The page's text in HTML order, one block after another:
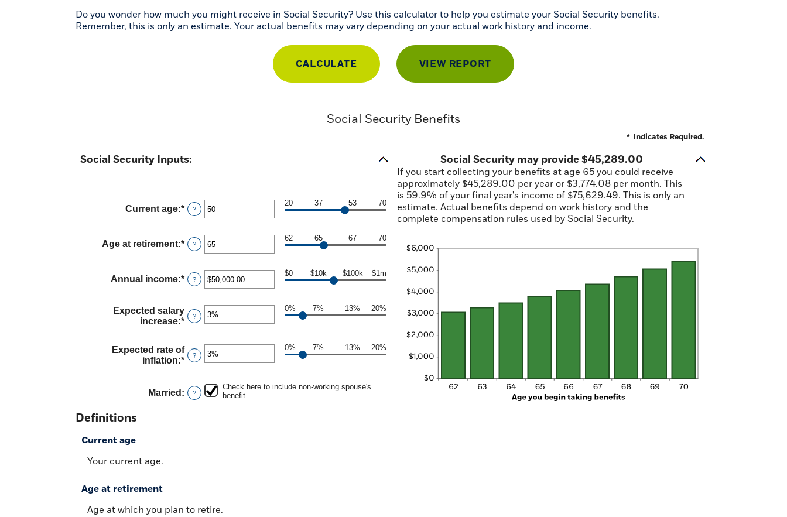
Do you wonder how much you might receive in Social Security? Use this calculator to help you estimate your Social Security benefits.
Remember, this is only an estimate. Your actual benefits may vary depending on your actual work history and income.
Social Security Benefits
* Indicates Required.
Social Security Inputs:
Current age:* Enter
an
between
20
70
?
20 37 53 70
Age at retirement:* Enter
an
between
62
70
?
62 65 67 70
Annual income:* Enter
an
between
$1,000.00
$1,000,000.00
?
$0 $10k $100k $1m
Expected salary
increase:* Enter
amount
between
0%
20%
?
0% 7% 13% 20%
Expected rate of
inflation:* Enter
amount
between
0%
?
0% 7% 13% 20%
Married : ?
Check here to include non-working spouse's
benefit
Social Security may provide $45,289.00
If you start collecting your benefits at age 65 you could receive
approximately $45,289.00 per year or $3,774.08 per month. This
is 59.9% of your final year's income of $75,629.49. This is only an
estimate. Actual benefits depend on work history and the
complete compensation rules used by Social Security.
Definitions
Current age
Your current age.
Age at retirement
Age at which you plan to retire.